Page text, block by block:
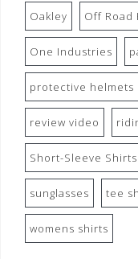
Oakley Off Road
One Industries
protective helmets
review video
Short-Sleeve Shirts
sunglasses tee
womens shirts